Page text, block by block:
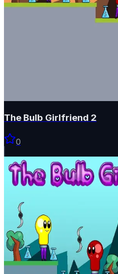
The Bulb Girlfriend 2
0